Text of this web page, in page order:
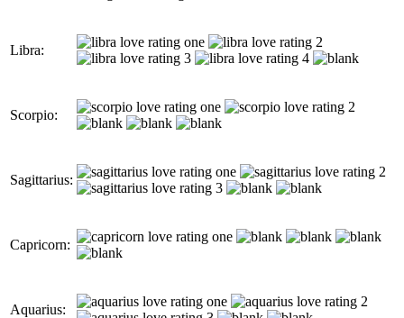
Libra:
Scorpio:
Sagittarius:
Capricorn:
Aquarius: